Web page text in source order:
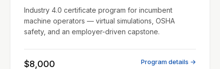
Industry 4.0 certificate program for incumbent
machine operators — virtual simulations, OSHA
safety, and an employer-driven capstone.
$8,000 Program details →